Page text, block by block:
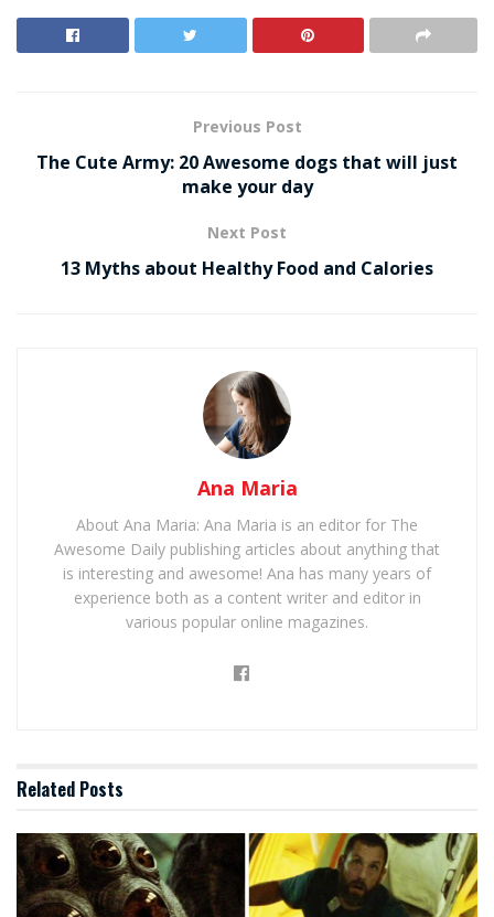
Previous Post
The Cute Army: 20 Awesome dogs that will just
make your day
Next Post
13 Myths about Healthy Food and Calories
Ana Maria
About Ana Maria: Ana Maria is an editor for The
Awesome Daily publishing articles about anything that
is interesting and awesome! Ana has many years of
experience both as a content writer and editor in
various popular online magazines.
Related Posts